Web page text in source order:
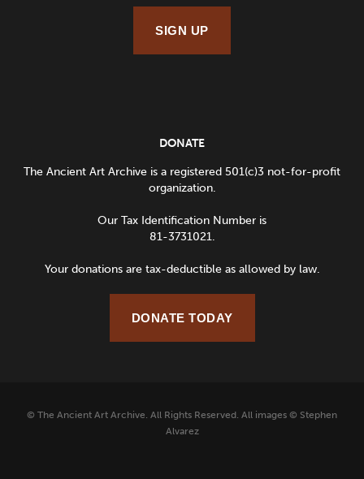
SIGN UP
DONATE
The Ancient Art Archive is a registered 501(c)3 not-for-profit
organization.
Our Tax Identification Number is
81-3731021.
Your donations are tax-deductible as allowed by law.
DONATE TODAY
© The Ancient Art Archive. All Rights Reserved. All images © Stephen
Alvarez